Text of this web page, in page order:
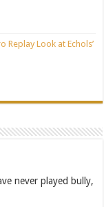
Replay Look at Echols’
never played bully,